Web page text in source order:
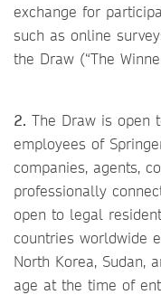
exchange for
such as online
the Draw (“The
2. The Draw is open
employees of
companies, agents,
professionally
open to legal
countries worldwide
North Korea, Sudan,
age at the time of